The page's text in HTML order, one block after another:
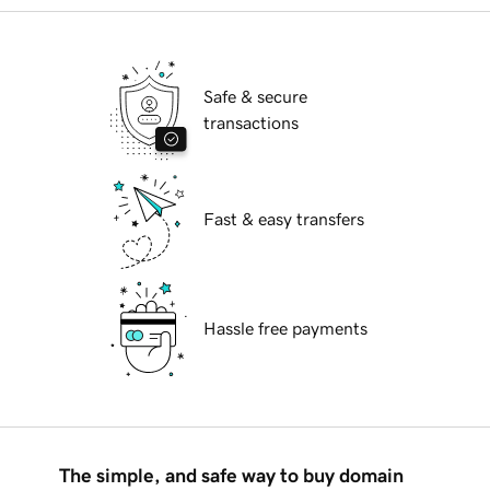
Safe & secure
transactions
Fast & easy transfers
Hassle free payments
The simple, and safe way to buy domain